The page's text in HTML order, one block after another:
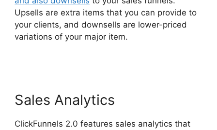
Upsells are extra items that you can provide to
your clients, and downsells are lower-priced
variations of your major item.
Sales Analytics
ClickFunnels 2.0 features sales analytics that